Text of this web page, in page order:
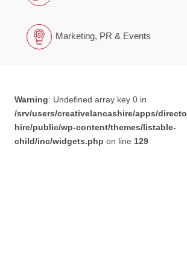
Marketing, PR & Events
Warning: Undefined array key 0 in
/srv/users/creativelancashire/apps/
hire/public/wp-content/themes/listable-
child/inc/widgets.php on line 129